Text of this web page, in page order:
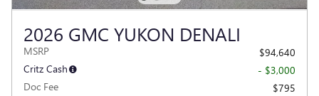
2026 GMC YUKON DENALI
MSRP
$94,640
Critz Cash
- $3,000
Doc Fee
$795